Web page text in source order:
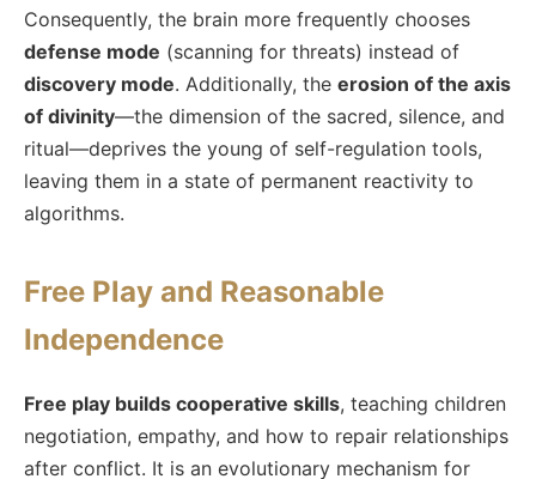
Consequently, the brain more frequently chooses
defense mode (scanning for threats) instead of
discovery mode. Additionally, the erosion of the axis
of divinity—the dimension of the sacred, silence, and
ritual—deprives the young of self-regulation tools,
leaving them in a state of permanent reactivity to
algorithms.
Free Play and Reasonable
Independence
Free play builds cooperative skills, teaching children
negotiation, empathy, and how to repair relationships
after conflict. It is an evolutionary mechanism for